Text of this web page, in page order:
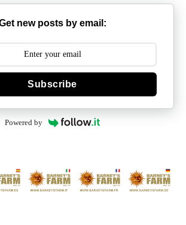
new posts by email:
Subscribe
Powered by